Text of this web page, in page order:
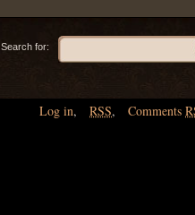
Search for:
Log in, RSS, Comments